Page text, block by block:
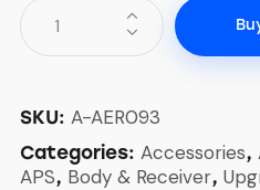
SKU: A-AER093
Categories: Accessories,
APS, Body & Receiver,